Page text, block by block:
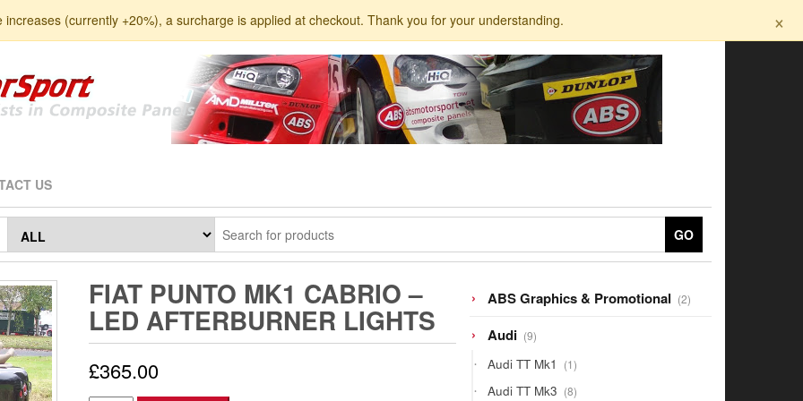
(currently +20%), a surcharge is applied at checkout. Thank you for your understanding. ×
US
GO
FIAT PUNTO MK1 CABRIO –
LED AFTERBURNER LIGHTS
£365.00
ABS Graphics & Promotional 22
products
Audi 99
products
Audi TT Mk1 11
product
Audi TT Mk3 88